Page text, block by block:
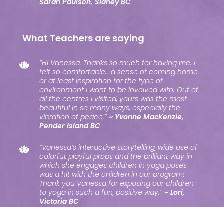
Sarah Paulson, Sidney BC
What Teachers are saying
“Hi Vanessa. Thanks so much for having me. I
felt so comfortable… a sense of coming home
or at least inspiration for the type of
environment I want to be involved with. Out of
all the centres I visited, yours was the most
beautiful in so many ways, especially the
vibration of peace.”~ Yvonne MacKenzie,
Pender Island BC
“Vanessa’s interactive storytelling, wide use of
colorful, playful props and the brilliant way in
which she engages children in yoga poses
was a hit with the children in our program!
Thank you Vanessa for exposing our children
to yoga in such a fun, positive way.”~ Lori,
Victoria BC